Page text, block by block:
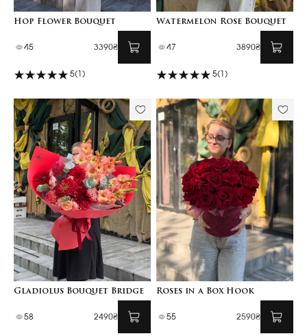
Hop Flower Bouquet
45 3390₴
5(1)
Watermelon Rose Bouquet
47 3890₴
5(1)
Gladiolus Bouquet Bridge
58 2490₴
Roses in a Box Hook
55 2590₴